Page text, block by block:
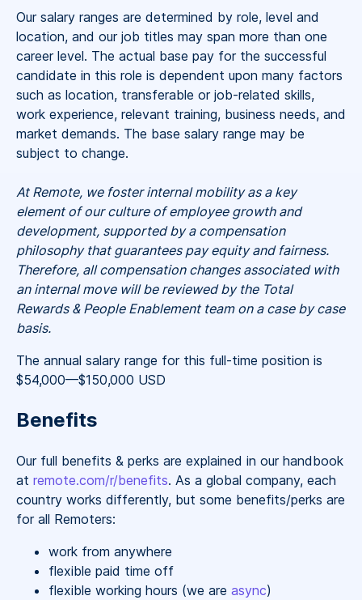
Our salary ranges are determined by role, level and
location, and our job titles may span more than one
career level. The actual base pay for the successful
candidate in this role is dependent upon many factors
such as location, transferable or job-related skills,
work experience, relevant training, business needs, and
market demands. The base salary range may be
subject to change.
At Remote, we foster internal mobility as a key
element of our culture of employee growth and
development, supported by a compensation
philosophy that guarantees pay equity and fairness.
Therefore, all compensation changes associated with
an internal move will be reviewed by the Total
Rewards & People Enablement team on a case by case
basis.
The annual salary range for this full-time position is
$54,000—$150,000 USD
Benefits
Our full benefits & perks are explained in our handbook
at remote.com/r/benefits. As a global company, each
country works differently, but some benefits/perks are
for all Remoters:
work from anywhere
flexible paid time off
flexible working hours (we are async)